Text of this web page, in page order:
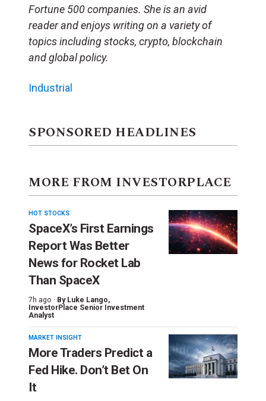
Fortune 500 companies. She is an avid
reader and enjoys writing on a variety of
topics including stocks, crypto, blockchain
and global policy.
Industrial
SPONSORED HEADLINES
MORE FROM INVESTORPLACE
HOT STOCKS
SpaceX’s First Earnings
Report Was Better
News for Rocket Lab
Than SpaceX
7h ago · By Luke Lango,
InvestorPlace Senior Investment
Analyst
MARKET INSIGHT
More Traders Predict a
Fed Hike. Don’t Bet On
It